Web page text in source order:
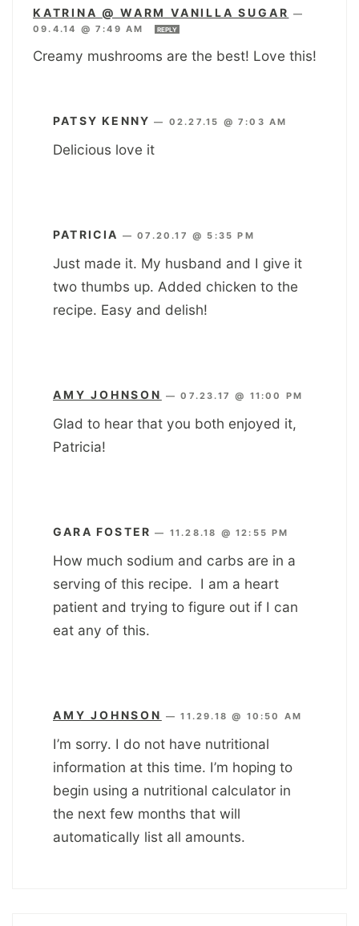
KATRINA @ WARM VANILLA SUGAR —
09.4.14 @ 7:49 AM
REPLY
Creamy mushrooms are the best! Love this!
PATSY KENNY — 02.27.15 @ 7:03 AM
Delicious love it
PATRICIA —07.20.17 @ 5:35 PM
Just made it. My husband and I give it
two thumbs up. Added chicken to the
recipe. Easy and delish!
AMY JOHNSON —07.23.17 @ 11:00 PM
Glad to hear that you both enjoyed it,
Patricia!
GARA FOSTER — 11.28.18 @ 12:55 PM
How much sodium and carbs are in a
serving of this recipe. I am a heart
patient and trying to figure out if I can
eat any of this.
AMY JOHNSON —11.29.18 @ 10:50 AM
I’m sorry. I do not have nutritional
information at this time. I’m hoping to
begin using a nutritional calculator in
the next few months that will
automatically list all amounts.